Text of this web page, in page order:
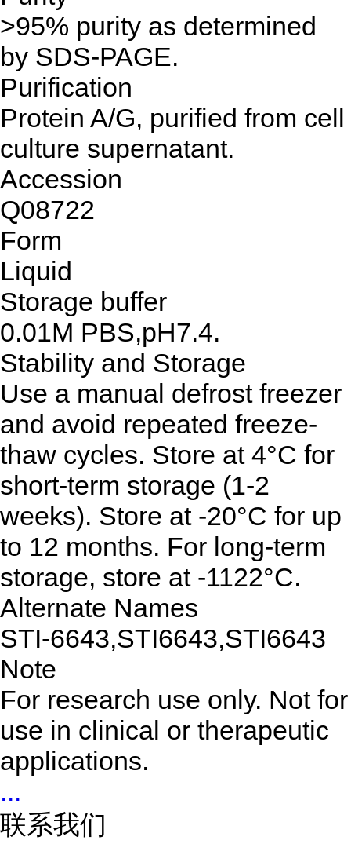
>95% purity as determined
by SDS-PAGE.
Purification
Protein A/G, purified from cell
culture supernatant.
Accession
Q08722
Form
Liquid
Storage buffer
0.01M PBS,pH7.4.
Stability and Storage
Use a manual defrost freezer
and avoid repeated freeze-
thaw cycles. Store at 4°C for
short-term storage (1-2
weeks). Store at -20°C for up
to 12 months. For long-term
storage, store at -1122°C.
Alternate Names
STI-6643,STI6643,STI6643
Note
For research use only. Not for
use in clinical or therapeutic
applications.
...
联系我们